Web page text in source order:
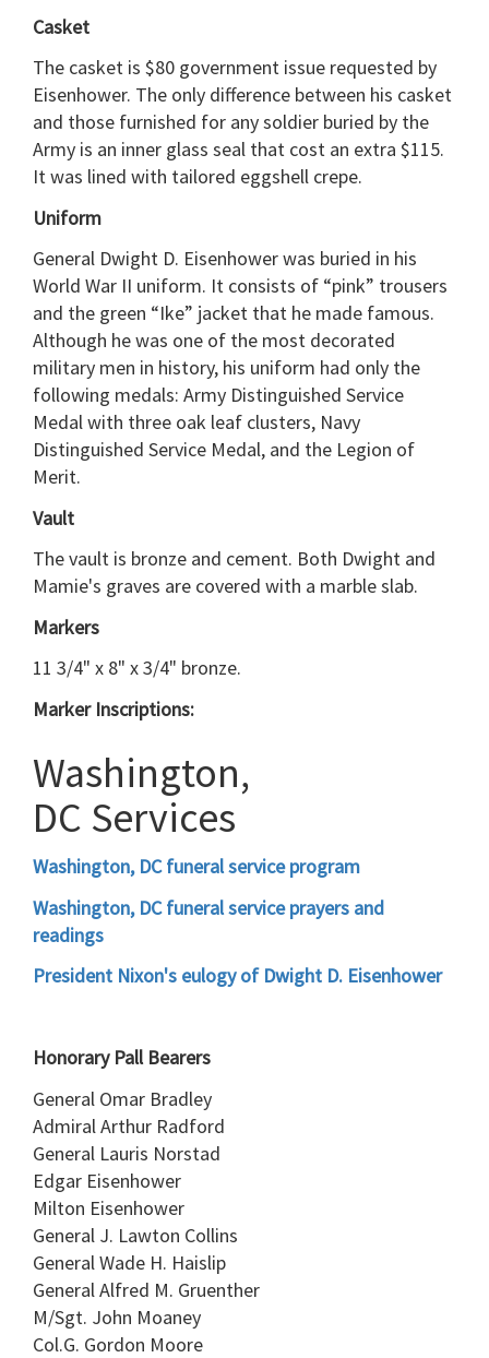
Casket
The casket is $80 government issue requested by
Eisenhower. The only difference between his casket
and those furnished for any soldier buried by the
Army is an inner glass seal that cost an extra $115.
It was lined with tailored eggshell crepe.
Uniform
General Dwight D. Eisenhower was buried in his
World War II uniform. It consists of “pink” trousers
and the green “Ike” jacket that he made famous.
Although he was one of the most decorated
military men in history, his uniform had only the
following medals: Army Distinguished Service
Medal with three oak leaf clusters, Navy
Distinguished Service Medal, and the Legion of
Merit.
Vault
The vault is bronze and cement. Both Dwight and
Mamie's graves are covered with a marble slab.
Markers
11 3/4" x 8" x 3/4" bronze.
Marker Inscriptions:
Washington,
DC Services
Washington, DC funeral service program
Washington, DC funeral service prayers and
readings
President Nixon's eulogy of Dwight D. Eisenhower
Honorary Pall Bearers
General Omar Bradley
Admiral Arthur Radford
General Lauris Norstad
Edgar Eisenhower
Milton Eisenhower
General J. Lawton Collins
General Wade H. Haislip
General Alfred M. Gruenther
M/Sgt. John Moaney
Col.G. Gordon Moore